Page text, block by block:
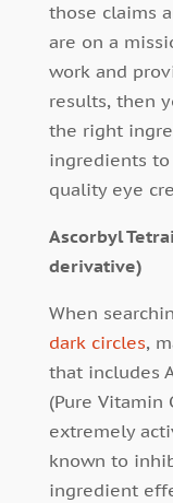
those claims
are on a
work and
results, then
the right
ingredients
quality eye
Ascorbyl
derivative)
When
dark circles,
that includes
(Pure Vitamin
extremely
known to
ingredient